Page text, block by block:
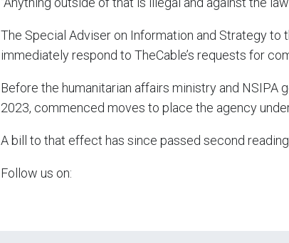
The Special Adviser on Information and Strategy to
immediately respond to TheCable’s requests for
Before the humanitarian affairs ministry and NSIPA
2023, commenced moves to place the agency under
A bill to that effect has since passed second
Follow us on: